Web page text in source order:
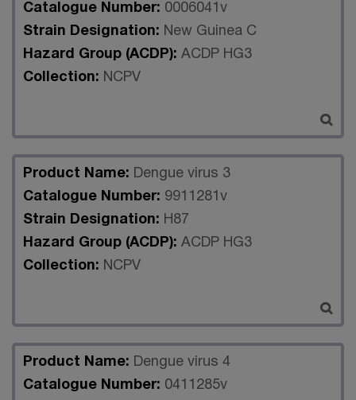
Catalogue Number: 0006041v
Strain Designation: New Guinea C
Hazard Group (ACDP): ACDP HG3
Collection: NCPV
Product Name: Dengue virus 3
Catalogue Number: 9911281v
Strain Designation: H87
Hazard Group (ACDP): ACDP HG3
Collection: NCPV
Product Name: Dengue virus 4
Catalogue Number: 0411285v